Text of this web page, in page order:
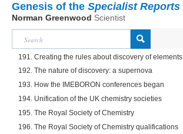
Genesis of the Specialist Reports
Norman Greenwood Scientist
191. Creating the rules about discovery of elements
192. The nature of discovery: a supernova
193. How the IMEBORON conferences began
194. Unification of the UK chemistry societies
195. The Royal Society of Chemistry
196. The Royal Society of Chemistry qualifications